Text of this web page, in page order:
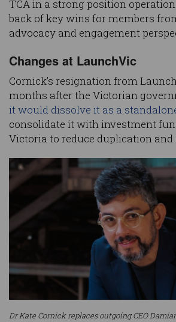
TCA in a strong position
back of key wins for members
advocacy and engagement
Changes at LaunchVic
Cornick’s resignation from
months after the Victorian
it would dissolve it as a
consolidate it with investment
Victoria to reduce duplication and
Dr Kate Cornick replaces outgoing CEO